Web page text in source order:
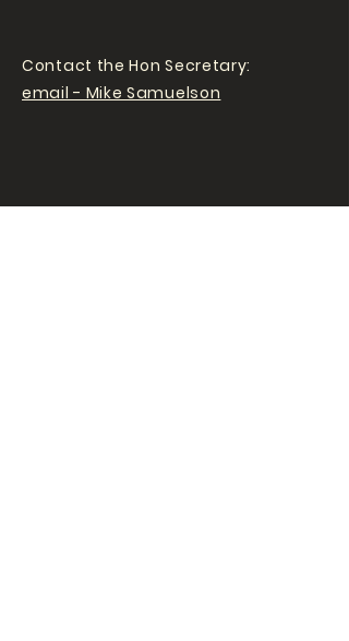
Contact the Hon Secretary:
email - Mike Samuelson